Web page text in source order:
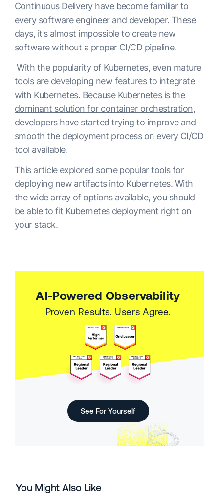
Continuous Delivery have become familiar to
every software engineer and developer. These
days, it’s almost impossible to create new
software without a proper CI/CD pipeline.
With the popularity of Kubernetes, even mature
tools are developing new features to integrate
with Kubernetes. Because Kubernetes is the
dominant solution for container orchestration,
developers have started trying to improve and
smooth the deployment process on every CI/CD
tool available.
This article explored some popular tools for
deploying new artifacts into Kubernetes. With
the wide array of options available, you should
be able to fit Kubernetes deployment right on
your stack.
AI-Powered Observability
Proven Results. Users Agree.
See For Yourself
You Might Also Like